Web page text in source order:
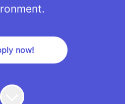
now!